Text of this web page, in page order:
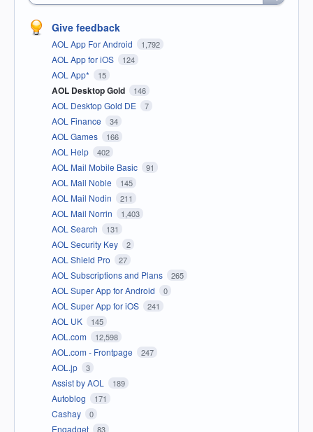
Give feedback
AOL App For Android 1,792
AOL App for iOS 124
AOL App* 15
AOL Desktop Gold 146
AOL Desktop Gold DE 7
AOL Finance 34
AOL Games 166
AOL Help 402
AOL Mail Mobile Basic 91
AOL Mail Noble 145
AOL Mail Nodin 211
AOL Mail Norrin 1,403
AOL Search 131
AOL Security Key 2
AOL Shield Pro 27
AOL Subscriptions and Plans 265
AOL Super App for Android 0
AOL Super App for iOS 241
AOL UK 145
AOL.com 12,598
AOL.com - Frontpage 247
AOL.jp 3
Assist by AOL 189
Autoblog 171
Cashay 0
Engadget 83